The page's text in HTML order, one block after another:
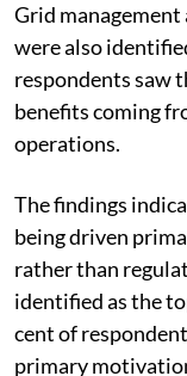
Grid
were also
respondents saw
benefits coming
operations.
The findings
being driven
rather than
identified as the
cent of
primary